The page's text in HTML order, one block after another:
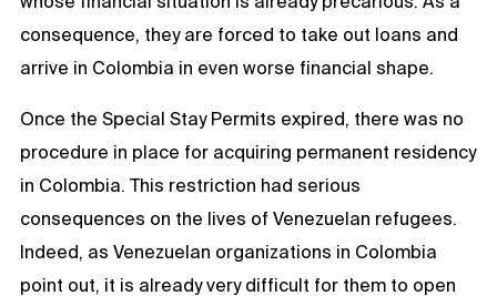
consequence, they are forced to take out loans and
arrive in Colombia in even worse financial shape.
Once the Special Stay Permits expired, there was no
procedure in place for acquiring permanent residency
in Colombia. This restriction had serious
consequences on the lives of Venezuelan refugees.
Indeed, as Venezuelan organizations in Colombia
point out, it is already very difficult for them to open